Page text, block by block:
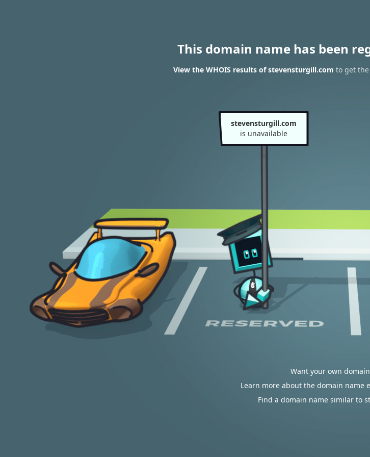
This domain name has been
View the WHOIS results of stevensturgill.com to get
stevensturgill.com
is unavailable
Want your own
Learn more about the domain name
Find a domain name similar to